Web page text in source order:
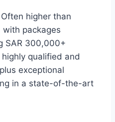
Often higher than
packages
SAR 300,000+
qualified and
exceptional
in a state-of-the-art